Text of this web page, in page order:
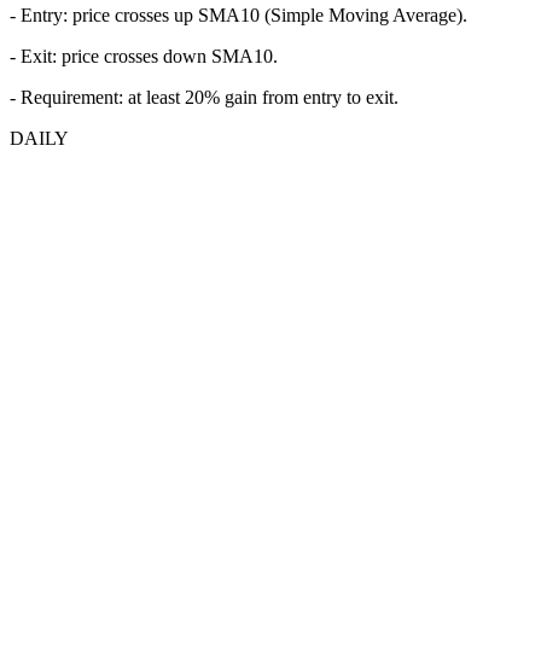
- Entry: price crosses up SMA10 (Simple Moving Average).
- Exit: price crosses down SMA10.
- Requirement: at least 20% gain from entry to exit.
DAILY